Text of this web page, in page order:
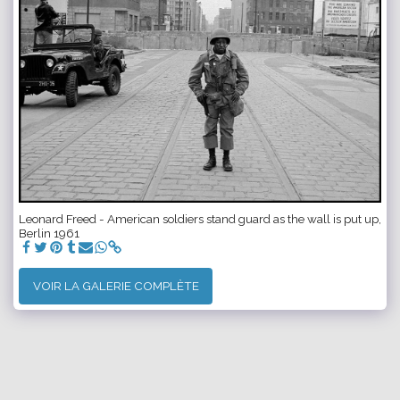
Leonard Freed - American soldiers stand guard as the wall is put up,
Berlin 1961
VOIR LA GALERIE COMPLÈTE